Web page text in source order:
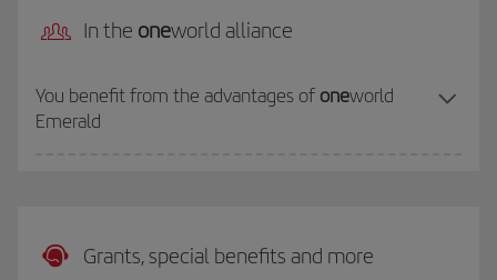
In the oneworld alliance
You benefit from the advantages of oneworld
Emerald
Grants, special benefits and more